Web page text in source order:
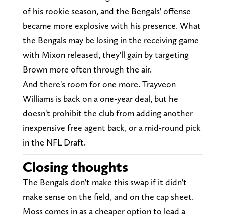
of his rookie season, and the Bengals' offense
became more explosive with his presence. What
the Bengals may be losing in the receiving game
with Mixon released, they'll gain by targeting
Brown more often through the air.
And there's room for one more. Trayveon
Williams is back on a one-year deal, but he
doesn't prohibit the club from adding another
inexpensive free agent back, or a mid-round pick
in the NFL Draft.
Closing thoughts
The Bengals don't make this swap if it didn't
make sense on the field, and on the cap sheet.
Moss comes in as a cheaper option to lead a